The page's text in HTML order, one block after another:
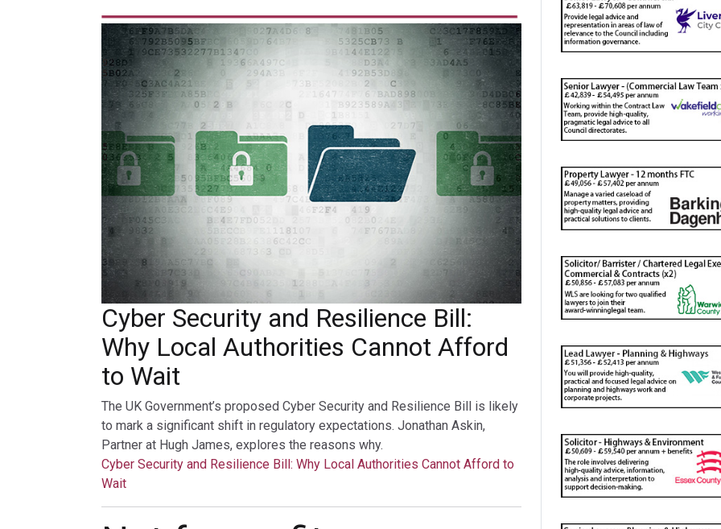
Cyber Security and Resilience Bill:
Why Local Authorities Cannot Afford
to Wait
The UK Government’s proposed Cyber Security and Resilience Bill is likely
to mark a significant shift in regulatory expectations. Jonathan Askin,
Partner at Hugh James, explores the reasons why.
Cyber Security and Resilience Bill: Why Local Authorities Cannot Afford to
Wait